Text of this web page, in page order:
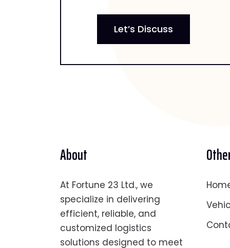
Let’s Discuss
About
At Fortune 23 Ltd., we
specialize in delivering
efficient, reliable, and
customized logistics
solutions designed to meet